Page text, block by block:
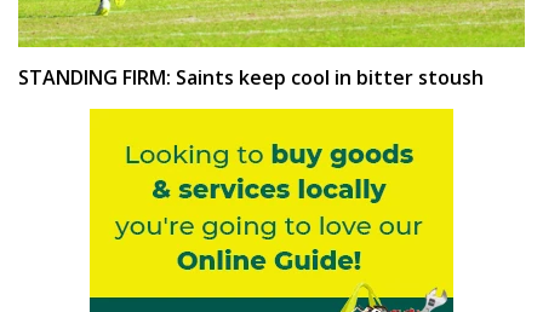
STANDING FIRM: Saints keep cool in bitter stoush